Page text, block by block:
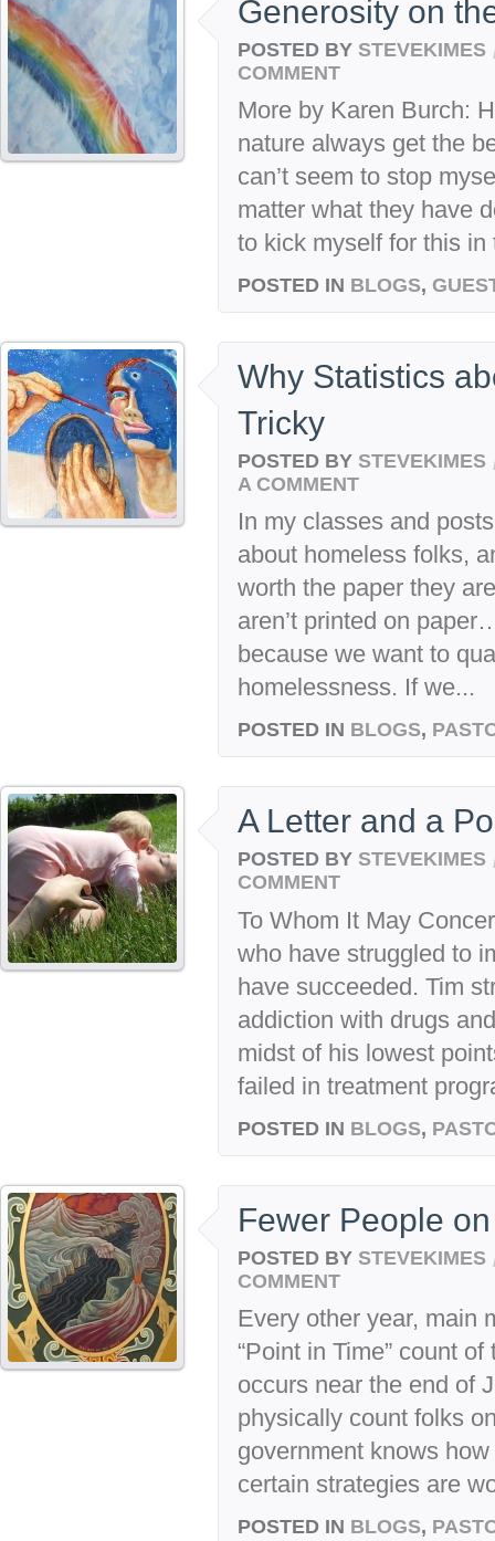
Generosity on
POSTED BY STEVEKIMES
COMMENT
More by Karen Burch:
nature always get the
can’t seem to stop
matter what they have
to kick myself for this
POSTED IN BLOGS,
Why Statistics
Tricky
POSTED BY STEVEKIMES
A COMMENT
In my classes and
about homeless folks,
worth the paper they
aren’t printed on
because we want to
homelessness. If we...
POSTED IN BLOGS,
A Letter and a
POSTED BY STEVEKIMES
COMMENT
To Whom It May
who have struggled to
have succeeded. Tim
addiction with drugs
midst of his lowest
failed in treatment
POSTED IN BLOGS,
Fewer People
POSTED BY STEVEKIMES
COMMENT
Every other year, main
“Point in Time” count
occurs near the end of
physically count folks
government knows
certain strategies are
POSTED IN BLOGS,